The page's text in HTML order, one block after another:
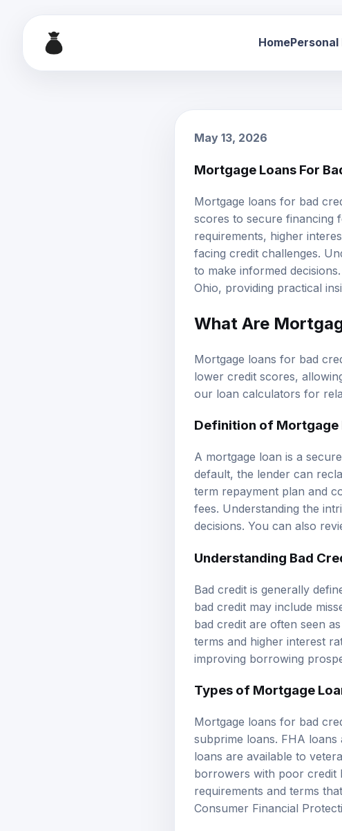
HomePersonal
May 13, 2026
Mortgage Loans For
Mortgage loans for bad
scores to secure financing
requirements, higher
facing credit challenges.
to make informed
Ohio, providing practical
What Are
Mortgage loans for bad
lower credit scores,
our loan calculators for
Definition of Mortgage
A mortgage loan is a
default, the lender can
term repayment plan and
fees. Understanding the
decisions. You can also
Understanding Bad
Bad credit is generally
bad credit may include
bad credit are often seen
terms and higher interest
improving borrowing
Types of Mortgage
Mortgage loans for bad
subprime loans. FHA
loans are available to
borrowers with poor credit
requirements and terms
Consumer Financial